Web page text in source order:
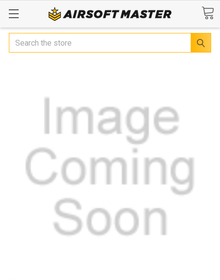
Search